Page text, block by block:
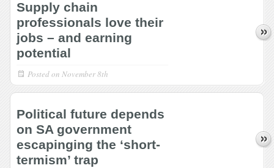
Supply chain
professionals love their
jobs – and earning
potential
Posted on November 8th
Political future depends
on SA government
escapinging the ‘short-
termism’ trap